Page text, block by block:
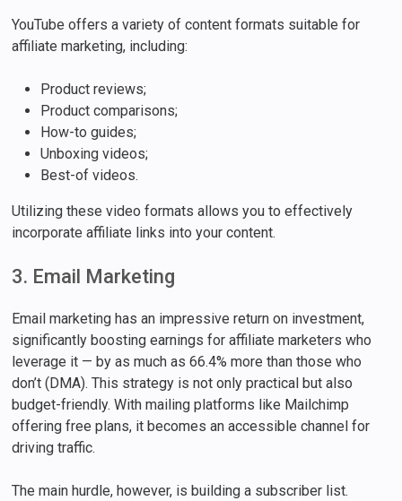
YouTube offers a variety of content formats suitable for
affiliate marketing, including:
Product reviews;
Product comparisons;
How-to guides;
Unboxing videos;
Best-of videos.
Utilizing these video formats allows you to effectively
incorporate affiliate links into your content.
3. Email Marketing
Email marketing has an impressive return on investment,
significantly boosting earnings for affiliate marketers who
leverage it — by as much as 66.4% more than those who
don’t (DMA). This strategy is not only practical but also
budget-friendly. With mailing platforms like Mailchimp
offering free plans, it becomes an accessible channel for
driving traffic.
The main hurdle, however, is building a subscriber list.